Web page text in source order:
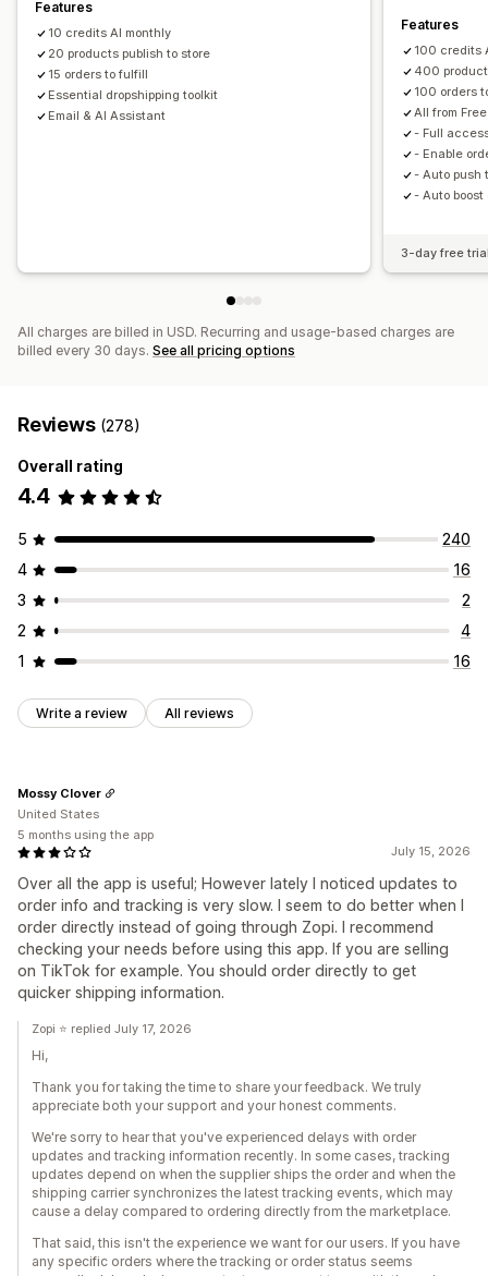
Features
10 credits AI monthly
20 products publish to store
15 orders to fulfill
Essential dropshipping toolkit
Email & AI Assistant
Features
100 credits
400
100 orders
All from
- Full
- Enable
- Auto push
- Auto
3-day free
All charges are billed in USD. Recurring and usage-based charges are
billed every 30 days. See all pricing options
Reviews (278)
Overall rating
4.4
5
240
4
16
3
2
2
4
1
16
Write a review All reviews
July 15, 2026
Over all the app is useful; However lately I noticed updates to
order info and tracking is very slow. I seem to do better when I
order directly instead of going through Zopi. I recommend
checking your needs before using this app. If you are selling
on TikTok for example. You should order directly to get
quicker shipping information.
Mossy Clover
United States
5 months using the app
Zopi ⭐ replied July 17, 2026
Hi,
Thank you for taking the time to share your feedback. We truly
appreciate both your support and your honest comments.
We're sorry to hear that you've experienced delays with order
updates and tracking information recently. In some cases, tracking
updates depend on when the supplier ships the order and when the
shipping carrier synchronizes the latest tracking events, which may
cause a delay compared to ordering directly from the marketplace.
That said, this isn't the experience we want for our users. If you have
any specific orders where the tracking or order status seems